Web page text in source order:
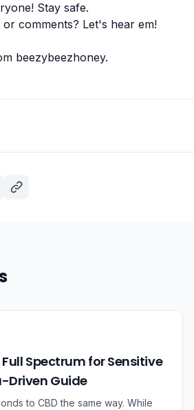
Stay safe.
comments? Let's hear em!
beezybeezhoney.
Full Spectrum for Sensitive
Driven Guide
to CBD the same way. While